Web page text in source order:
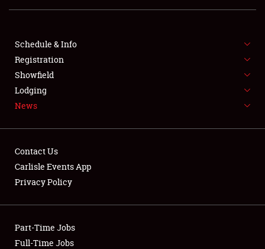
SHOWFIELD
SPONSORSHIP
LODGING
Showfield
Club Relations
Schedule & Info
Registration
Showfield
Lodging
News
Contact Us
Carlisle Events App
Privacy Policy
Part-Time Jobs
Full-Time Jobs